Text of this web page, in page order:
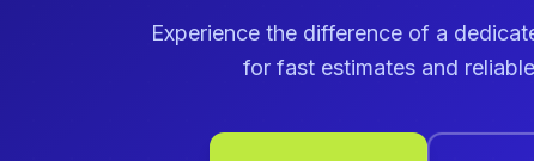
Experience the difference of a
for fast estimates and